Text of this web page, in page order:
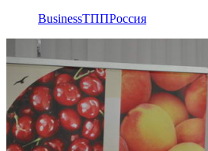
BusinessТППРоссия